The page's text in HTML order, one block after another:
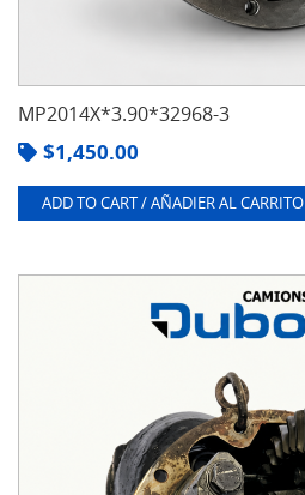
MP2014X*3.90*32968-3
$1,450.00
ADD TO CART / AÑADIER AL CARRITO